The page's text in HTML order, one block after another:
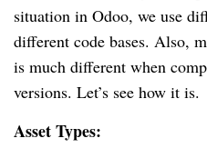
situation in Odoo, we use
different code bases. Also,
is much different when
versions. Let’s see how it is.
Asset Types: